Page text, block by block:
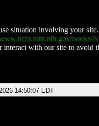
situation involving your
books/
with our site to avoid
14:50:07 EDT